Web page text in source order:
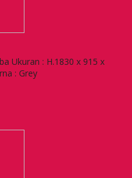
Ukuran : H.1830 x 915 x
: Grey